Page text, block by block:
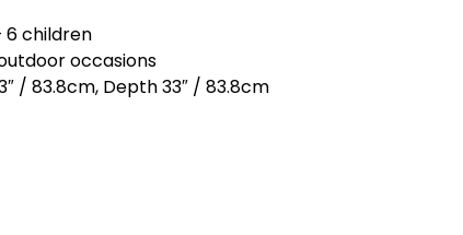
6 children
occasions
/ 83.8cm, Depth 33″ / 83.8cm